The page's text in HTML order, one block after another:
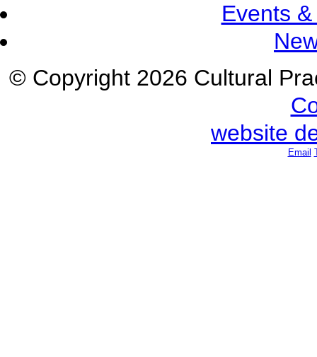
Events
© Copyright 2026 Cultural
website
Email